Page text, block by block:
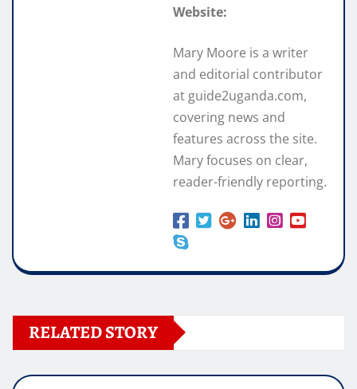
Website:
Mary Moore is a writer
and editorial contributor
at guide2uganda.com,
covering news and
features across the site.
Mary focuses on clear,
reader-friendly reporting.
RELATED STORY